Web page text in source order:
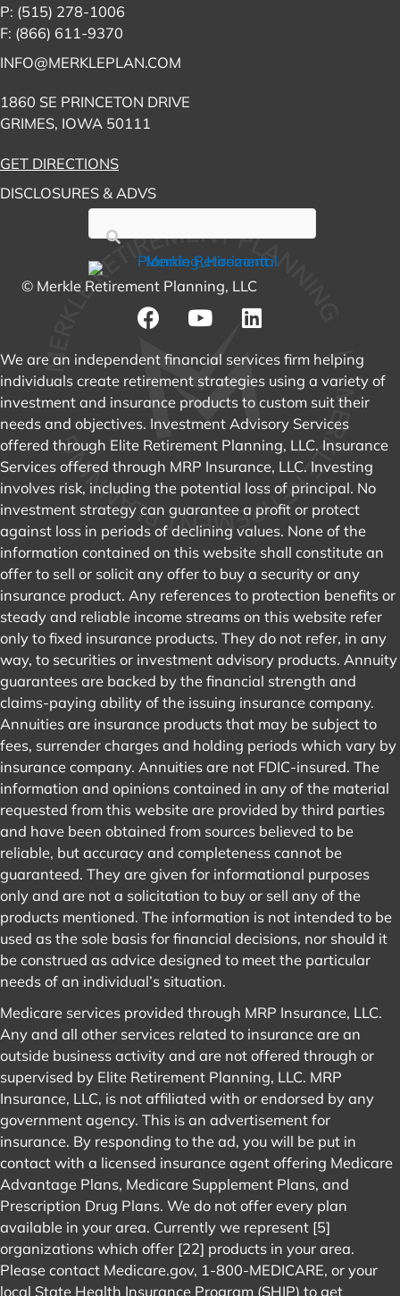
P: (515) 278-1006
F: (866) 611-9370
INFO@MERKLEPLAN.COM
1860 SE PRINCETON DRIVE
GRIMES, IOWA 50111
GET DIRECTIONS
DISCLOSURES & ADVS
© Merkle Retirement Planning, LLC
We are an independent financial services firm helping
individuals create retirement strategies using a variety of
investment and insurance products to custom suit their
needs and objectives. Investment Advisory Services
offered through Elite Retirement Planning, LLC. Insurance
Services offered through MRP Insurance, LLC. Investing
involves risk, including the potential loss of principal. No
investment strategy can guarantee a profit or protect
against loss in periods of declining values. None of the
information contained on this website shall constitute an
offer to sell or solicit any offer to buy a security or any
insurance product. Any references to protection benefits or
steady and reliable income streams on this website refer
only to fixed insurance products. They do not refer, in any
way, to securities or investment advisory products. Annuity
guarantees are backed by the financial strength and
claims-paying ability of the issuing insurance company.
Annuities are insurance products that may be subject to
fees, surrender charges and holding periods which vary by
insurance company. Annuities are not FDIC-insured. The
information and opinions contained in any of the material
requested from this website are provided by third parties
and have been obtained from sources believed to be
reliable, but accuracy and completeness cannot be
guaranteed. They are given for informational purposes
only and are not a solicitation to buy or sell any of the
products mentioned. The information is not intended to be
used as the sole basis for financial decisions, nor should it
be construed as advice designed to meet the particular
needs of an individual’s situation.
Medicare services provided through MRP Insurance, LLC.
Any and all other services related to insurance are an
outside business activity and are not offered through or
supervised by Elite Retirement Planning, LLC. MRP
Insurance, LLC, is not affiliated with or endorsed by any
government agency. This is an advertisement for
insurance. By responding to the ad, you will be put in
contact with a licensed insurance agent offering Medicare
Advantage Plans, Medicare Supplement Plans, and
Prescription Drug Plans. We do not offer every plan
available in your area. Currently we represent [5]
organizations which offer [22] products in your area.
Please contact Medicare.gov, 1-800-MEDICARE, or your
local State Health Insurance Program (SHIP) to get